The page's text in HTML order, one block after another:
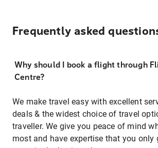
Frequently asked
Why should I book a flight through
Centre?
We make travel easy with excellent
deals & the widest choice of travel
traveller. We give you peace of mind
most and have expertise that you only